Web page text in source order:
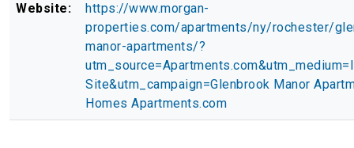
Website:
https://www.morgan-
properties.com/apartments/ny/rochester/
manor-apartments/?
Site&utm_campaign=Glenbrook Manor
Homes Apartments.com